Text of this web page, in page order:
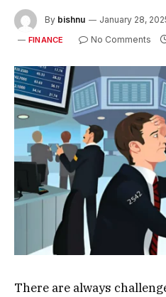
By bishnu January 28,
FINANCE No Comments
There are always